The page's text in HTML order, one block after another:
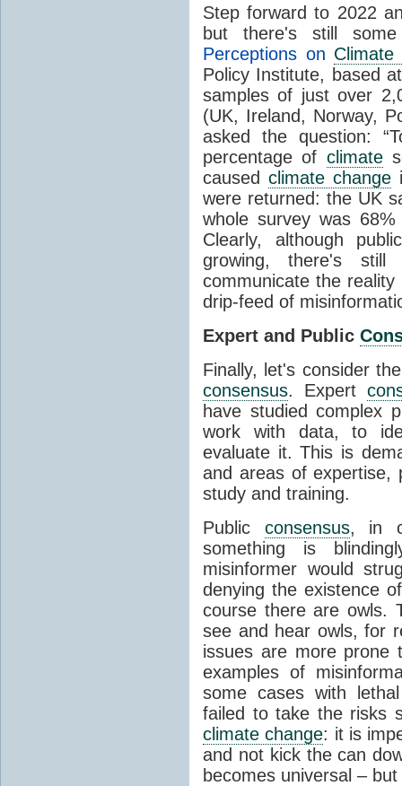
Step forward to 2022
but there's still
Perceptions on Climate
Policy Institute, based
samples of just over
(UK, Ireland, Norway,
asked the question:
percentage of climate
caused climate change
were returned: the UK
whole survey was
Clearly, although
growing, there's
communicate the
drip-feed of
Expert and Public
Finally, let's consider
consensus. Expert
have studied complex
work with data, to
evaluate it. This is
and areas of expertise,
study and training.
Public consensus, in
something is
misinformer would
denying the existence
course there are owls.
see and hear owls, for
issues are more prone
examples of
some cases with
failed to take the risks
climate change: it is
and not kick the can
becomes universal –